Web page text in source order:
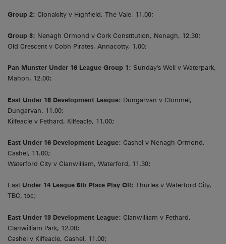
Group 2: Clonakilty v Highfield, The Vale, 11.00;
Group 3: Nenagh Ormond v Cork Constitution, Nenagh, 12.30;
Old Crescent v Cobh Pirates, Annacotty, 1.00;
Pan Munster Under 16 League Group 1: Sunday's Well v Waterpark,
Mahon, 12.00;
East Under 18 Development League: Dungarvan v Clonmel,
Dungarvan, 11.00;
Kilfeacle v Fethard, Kilfeacle, 11.00;
East Under 16 Development League: Cashel v Nenagh Ormond,
Cashel, 11.00;
Waterford City v Clanwilliam, Waterford, 11.30;
East Under 14 League 5th Place Play Off: Thurles v Waterford City,
TBC, tbc;
East Under 13 Development League: Clanwilliam v Fethard,
Clanwilliam Park, 12.00;
Cashel v Kilfeacle, Cashel, 11.00;